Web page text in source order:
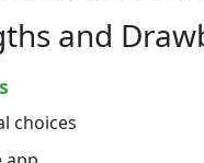
and
choices